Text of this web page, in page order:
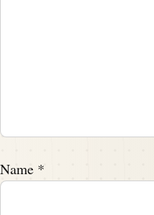
Name *